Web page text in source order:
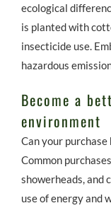
ecological
is planted with
insecticide use.
hazardous
Become a
environment
Can your
Common
showerheads, and
use of energy and